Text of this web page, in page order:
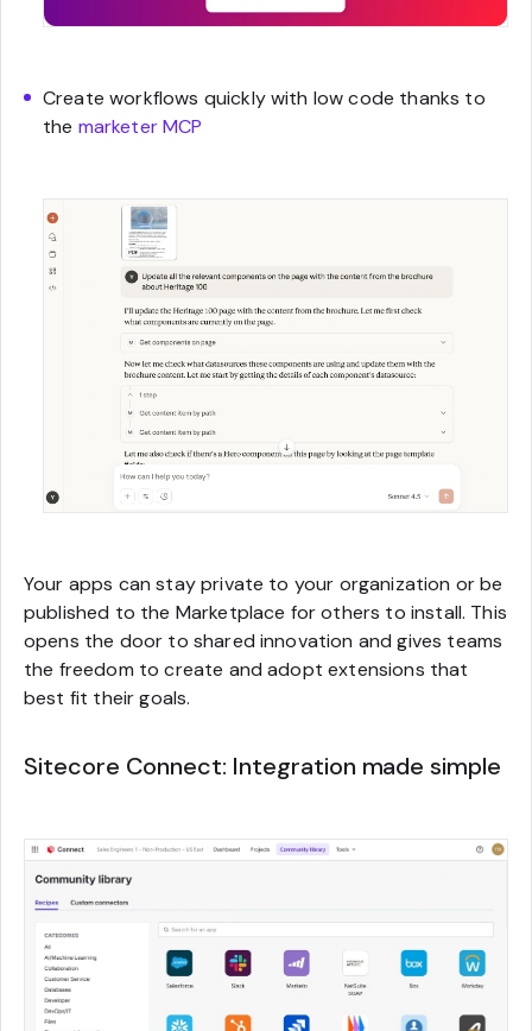
Create workflows quickly with low code thanks to
the marketer MCP
Your apps can stay private to your organization or be
published to the Marketplace for others to install. This
opens the door to shared innovation and gives teams
the freedom to create and adopt extensions that
best fit their goals.
Sitecore Connect: Integration made simple